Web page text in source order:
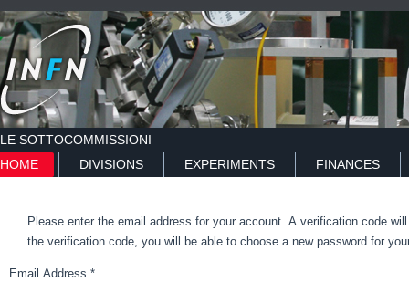
LE SOTTOCOMMISSIONI
HOME
DIVISIONS EXPERIMENTS FINANCES
Please enter the email address for your account. A verification code
the verification code, you will be able to choose a new password for
Email Address *